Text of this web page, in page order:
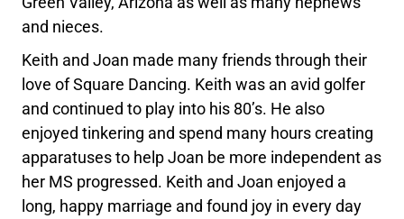
and nieces.
Keith and Joan made many friends through their
love of Square Dancing. Keith was an avid golfer
and continued to play into his 80’s. He also
enjoyed tinkering and spend many hours creating
apparatuses to help Joan be more independent as
her MS progressed. Keith and Joan enjoyed a
long, happy marriage and found joy in every day